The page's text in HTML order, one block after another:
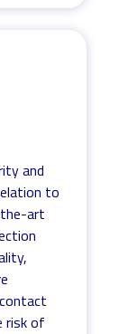
and
to
art
risk of